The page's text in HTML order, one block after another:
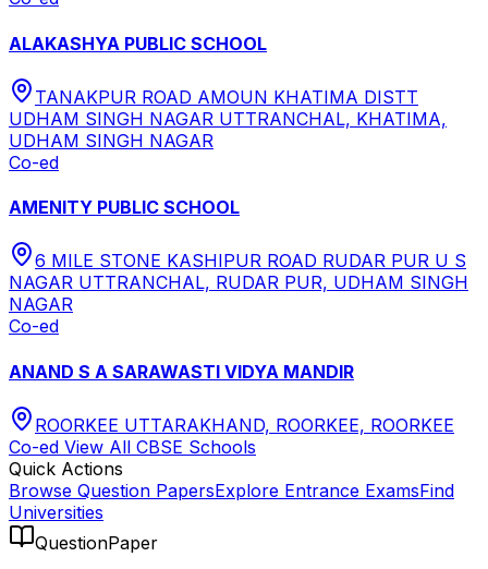
ALAKASHYA PUBLIC SCHOOL
TANAKPUR ROAD AMOUN KHATIMA DISTT
UDHAM SINGH NAGAR UTTRANCHAL, KHATIMA,
UDHAM SINGH NAGAR
Co-ed
AMENITY PUBLIC SCHOOL
6 MILE STONE KASHIPUR ROAD RUDAR PUR U S
NAGAR UTTRANCHAL, RUDAR PUR, UDHAM SINGH
NAGAR
Co-ed
ANAND S A SARAWASTI VIDYA MANDIR
ROORKEE UTTARAKHAND, ROORKEE, ROORKEE
Co-ed View All CBSE Schools
Quick Actions
Browse Question PapersExplore Entrance ExamsFind
Universities
QuestionPaper